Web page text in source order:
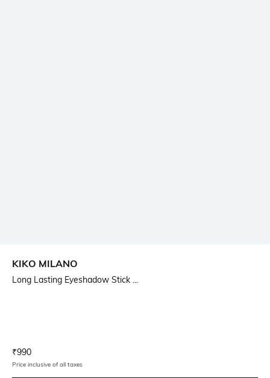
KIKO MILANO
Long Lasting Eyeshadow Stick ...
Current Offer Price:
₹990
Price inclusive of all taxes